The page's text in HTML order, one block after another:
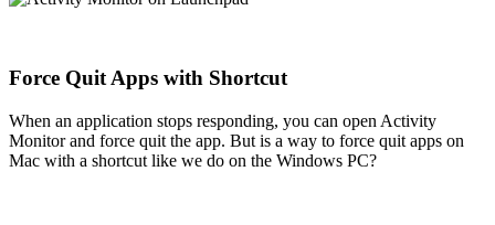
Force Quit Apps with Shortcut
When an application stops responding, you can open Activity
Monitor and force quit the app. But is a way to force quit apps on
Mac with a shortcut like we do on the Windows PC?